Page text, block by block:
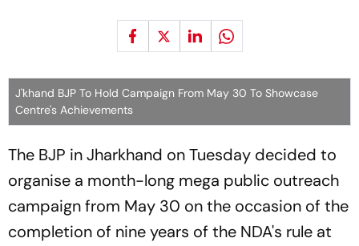
J'khand BJP To Hold Campaign From May 30 To Showcase
Centre's Achievements
The BJP in Jharkhand on Tuesday decided to
organise a month-long mega public outreach
campaign from May 30 on the occasion of the
completion of nine years of the NDA's rule at